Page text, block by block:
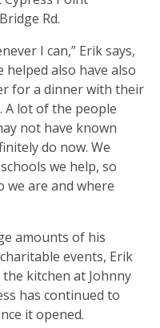
Rd.
I can,” Erik says,
helped also have also
for a dinner with their
A lot of the people
not have known
do now. We
we help, so
we are and where
amounts of his
events, Erik
kitchen at Johnny
has continued to
it opened.